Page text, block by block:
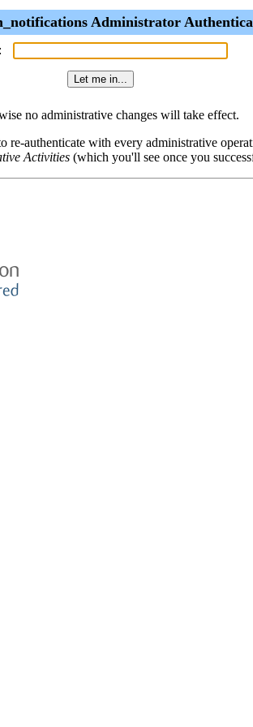
Administrator
no administrative changes will take effect.
re-authenticate with every administrative
Activities (which you'll see once you